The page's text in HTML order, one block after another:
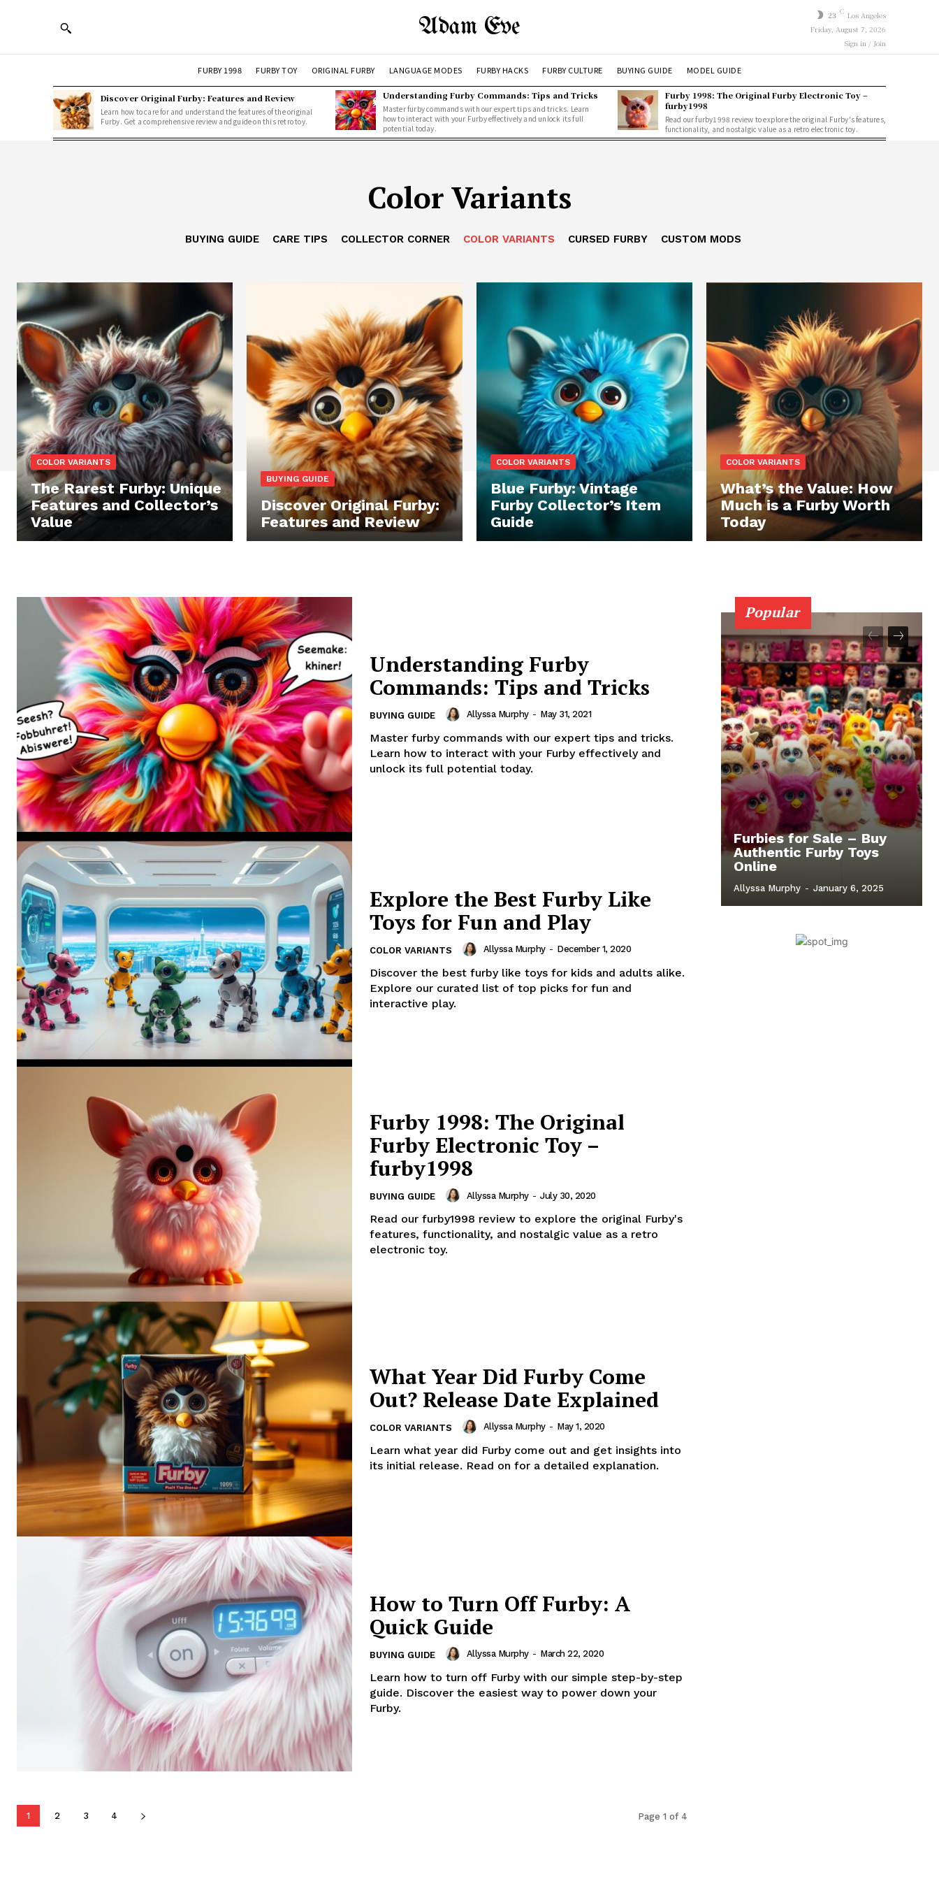
Adam Eve 23 C Los Angeles
Friday, August 7, 2026
Sign in / Join
FURBY 1998 FURBY TOY ORIGINAL FURBY LANGUAGE MODES FURBY HACKS FURBY CULTURE BUYING GUIDE MODEL GUIDE
Discover Original Furby: Features and Review
Learn how to care for and understand the features of the original
Furby. Get a comprehensive review and guide on this retro toy.
Understanding Furby Commands: Tips and Tricks
Master furby commands with our expert tips and tricks. Learn
how to interact with your Furby effectively and unlock its full
potential today.
Furby 1998: The Original Furby Electronic Toy –
furby1998
Read our furby1998 review to explore the original Furby's features,
functionality, and nostalgic value as a retro electronic toy.
Color Variants
BUYING GUIDE CARE TIPS COLLECTOR CORNER COLOR VARIANTS CURSED FURBY CUSTOM MODS
COLOR VARIANTS
The Rarest Furby: Unique
Features and Collector’s
Value
BUYING GUIDE
Discover Original Furby:
Features and Review
COLOR VARIANTS
Blue Furby: Vintage
Furby Collector’s Item
Guide
COLOR VARIANTS
What’s the Value: How
Much is a Furby Worth
Today
Understanding Furby
Commands: Tips and Tricks
BUYING GUIDE Allyssa Murphy - May 31, 2021
Master furby commands with our expert tips and tricks.
Learn how to interact with your Furby effectively and
unlock its full potential today.
Explore the Best Furby Like
Toys for Fun and Play
COLOR VARIANTS Allyssa Murphy - December 1, 2020
Discover the best furby like toys for kids and adults alike.
Explore our curated list of top picks for fun and
interactive play.
Furby 1998: The Original
Furby Electronic Toy –
furby1998
BUYING GUIDE Allyssa Murphy - July 30, 2020
Read our furby1998 review to explore the original Furby's
features, functionality, and nostalgic value as a retro
electronic toy.
What Year Did Furby Come
Out? Release Date Explained
COLOR VARIANTS Allyssa Murphy - May 1, 2020
Learn what year did Furby come out and get insights into
its initial release. Read on for a detailed explanation.
How to Turn Off Furby: A
Quick Guide
BUYING GUIDE Allyssa Murphy - March 22, 2020
Learn how to turn off Furby with our simple step-by-step
guide. Discover the easiest way to power down your
Furby.
1 2 3 4 Page 1 of 4
Popular
Furbies for Sale – Buy
Authentic Furby Toys
Online
Allyssa Murphy - January 6, 2025